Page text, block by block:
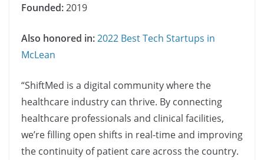
Founded:2019
Also honored in:2022 Best Tech Startups in
McLean
“ShiftMed is a digital community where the
healthcare industry can thrive. By connecting
healthcare professionals and clinical facilities,
we’re filling open shifts in real-time and improving
the continuity of patient care across the country.